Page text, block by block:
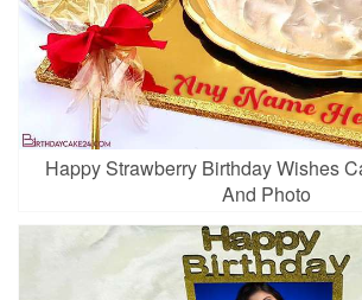
Happy Strawberry Birthday Wishes
And Photo